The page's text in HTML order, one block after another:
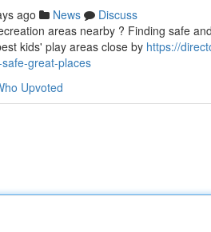
ago News
Discuss
areas nearby ? Finding safe
kids' play areas close by https://
great-places
Upvoted